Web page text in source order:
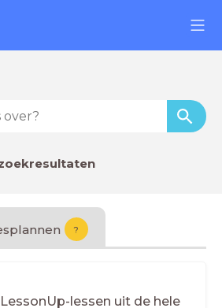
?
lessen uit de hele